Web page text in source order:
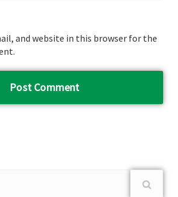
and website in this browser for the